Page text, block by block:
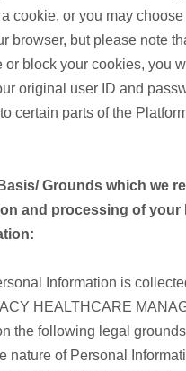
cookie, or you may
browser, but please note
or block your cookies, you
original user ID and
certain parts of the
Grounds which we
and processing of your
Information is
HEALTHCARE
the following legal
nature of Personal